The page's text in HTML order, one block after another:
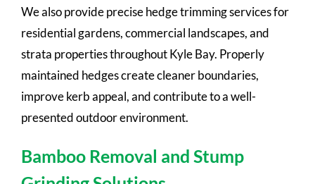
We also provide precise hedge trimming services for
residential gardens, commercial landscapes, and
strata properties throughout Kyle Bay. Properly
maintained hedges create cleaner boundaries,
improve kerb appeal, and contribute to a well-
presented outdoor environment.
Bamboo Removal and Stump